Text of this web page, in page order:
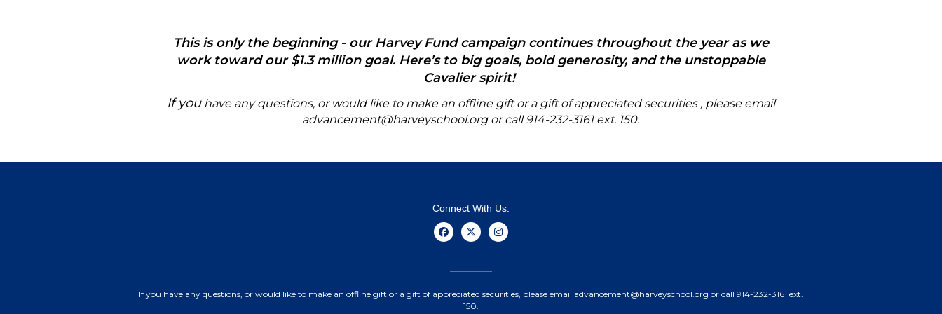
This is only the beginning - our Harvey Fund campaign continues throughout the year as we
work toward our $1.3 million goal. Here’s to big goals, bold generosity, and the unstoppable
Cavalier spirit!
If youhave any questions, or would like to make an offline gift or a gift ofappreciated securities , please email
advancement@harveyschool.orgor call914-232-3161 ext. 150.
Connect With Us:
If you have any questions, or would like to make an offline gift or a gift of appreciated securities, please email advancement@harveyschool.org or call 914-232-3161 ext.
150.